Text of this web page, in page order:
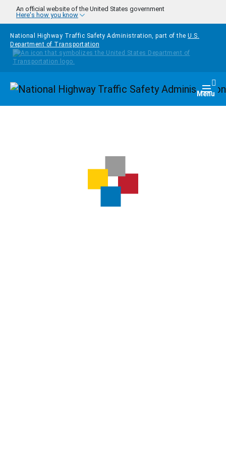
Skip to main content
An official website of the United States government
Here's how you know
National Highway Traffic Safety Administration, part of the U.S.
Department of Transportation
Homepage Menu